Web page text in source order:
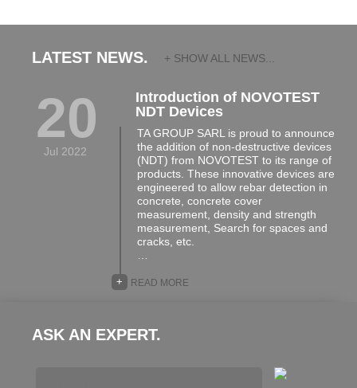
LATEST NEWS. + SHOW ALL NEWS...
20
Jul 2022
Introduction of NOVOTEST
NDT Devices
TA GROUP SARL is proud to announce
the addition of non-destructive devices
(NDT) from NOVOTEST to its range of
products. These innovative devices are
engineered to allow rebar detection in
concrete, concrete cover
measurement, density and strength
measurement, Search for spaces and
cracks, etc.
READ MORE
+
ASK AN EXPERT.